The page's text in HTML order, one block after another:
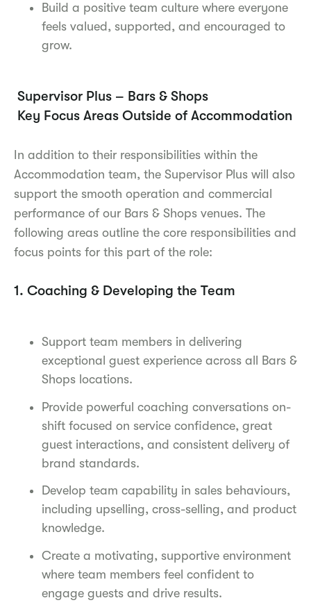
Build a positive team culture where everyone
feels valued, supported, and encouraged to
grow.
Supervisor Plus – Bars & Shops
Key Focus Areas Outside of Accommodation
In addition to their responsibilities within the
Accommodation team, the Supervisor Plus will also
support the smooth operation and commercial
performance of our Bars & Shops venues. The
following areas outline the core responsibilities and
focus points for this part of the role:
1. Coaching & Developing the Team
Support team members in delivering
exceptional guest experience across all Bars &
Shops locations.
Provide powerful coaching conversations on-
shift focused on service confidence, great
guest interactions, and consistent delivery of
brand standards.
Develop team capability in sales behaviours,
including upselling, cross-selling, and product
knowledge.
Create a motivating, supportive environment
where team members feel confident to
engage guests and drive results.